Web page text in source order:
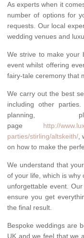
As experts when it
number of options for
requests. Our local
wedding venues and
We strive to make your
event whilst offering
fairy-tale ceremony that
We carry out the best
including other
planning,
page http://
parties/stirling/altskeith/,
on how to make the
We understand that
of your life, which is why
unforgettable event.
ensure you get
the final result.
Bespoke weddings are
UK and we feel that we